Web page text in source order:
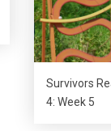
Survivors
4: Week 5